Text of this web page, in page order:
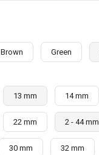
Brown Green
13 mm 14 mm
22 mm 2 - 44 mm
30 mm 32 mm